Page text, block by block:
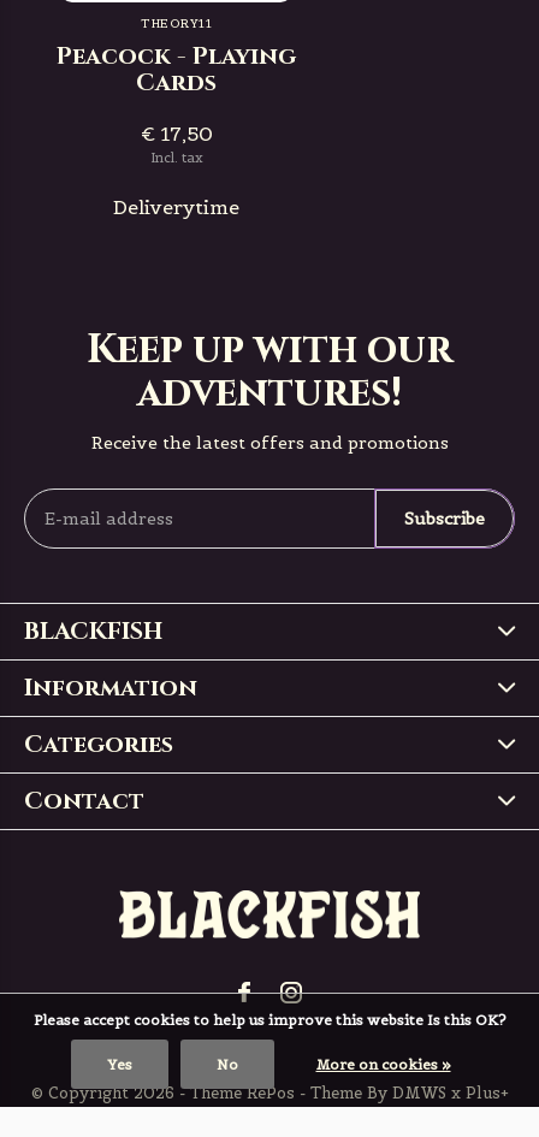
THEORY11
Peacock - Playing
Cards
€ 17,50
Incl. tax
Deliverytime
Keep up with our
adventures!
Receive the latest offers and promotions
Subscribe
BLACKFISH
Information
Categories
Contact
© Copyright2026 - Theme RePos - Theme By DMWS x Plus+
Please accept cookies to help us improve this website Is this OK?
Yes No More on cookies »